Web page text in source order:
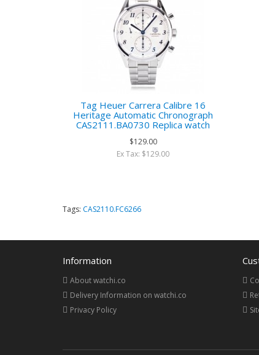
Tag Heuer Carrera Calibre 16
Heritage Automatic Chronograph
CAS2111.BA0730 Replica watch
$129.00
Ex Tax: $129.00
Tags: CAS2110.FC6266
Information
About watchi.co
Delivery Information on watchi.co
Privacy Policy